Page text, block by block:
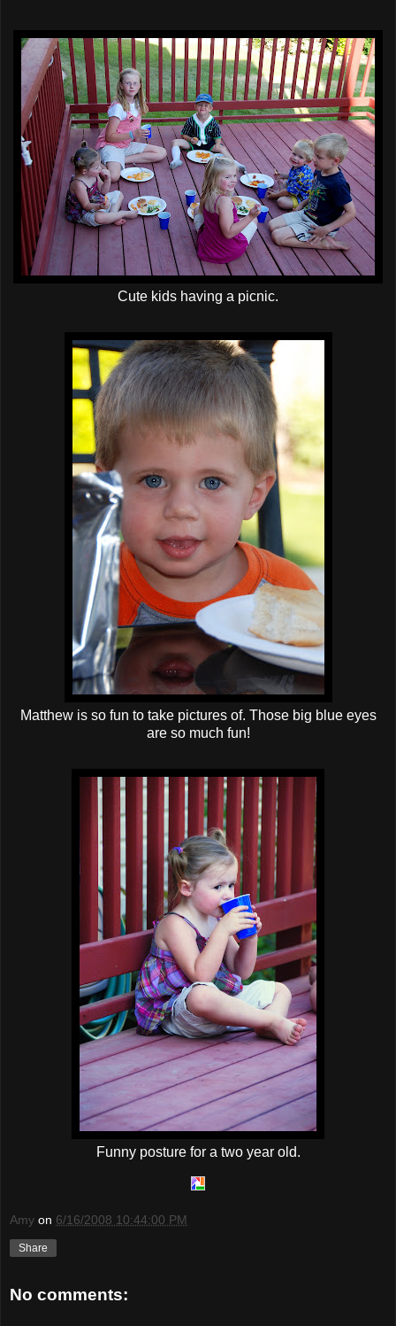
Cute kids having a picnic.
Matthew is so fun to take pictures of. Those big blue eyes
are so much fun!
Funny posture for a two year old.
Amy on 6/16/2008 10:44:00 PM
Share
No comments: